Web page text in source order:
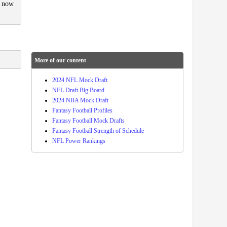
now
More of our content
2024 NFL Mock Draft
NFL Draft Big Board
2024 NBA Mock Draft
Fantasy Football Profiles
Fantasy Football Mock Drafts
Fantasy Football Strength of Schedule
NFL Power Rankings